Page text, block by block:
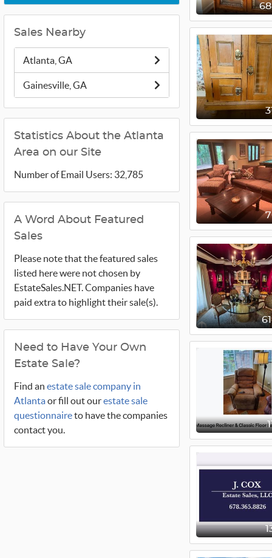
Sales Nearby
Atlanta, GA
Gainesville, GA
Statistics About the Atlanta
Area on our Site
Number of Email Users: 32,785
A Word About Featured
Sales
Please note that the featured sales
listed here were not chosen by
EstateSales.NET. Companies have
paid extra to highlight their sale(s).
Need to Have Your Own
Estate Sale?
Find an estate sale company in
Atlantaor fill out ourestate sale
questionnaireto have the companies
contact you.